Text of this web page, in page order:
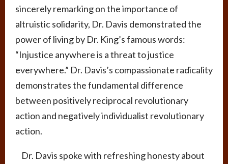
sincerely remarking on the importance of
altruistic solidarity, Dr. Davis demonstrated the
power of living by Dr. King’s famous words:
“Injustice anywhere is a threat to justice
everywhere.” Dr. Davis’s compassionate radicality
demonstrates the fundamental difference
between positively reciprocal revolutionary
action and negatively individualist revolutionary
action.
Dr. Davis spoke with refreshing honesty about